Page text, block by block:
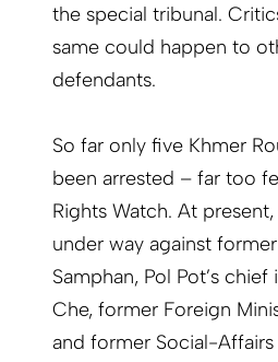
the special tribunal.
same could happen to
defendants.
So far only five Khmer
been arrested – far too
Rights Watch. At
under way against
Samphan, Pol Pot’s
Che, former Foreign
and former Social-